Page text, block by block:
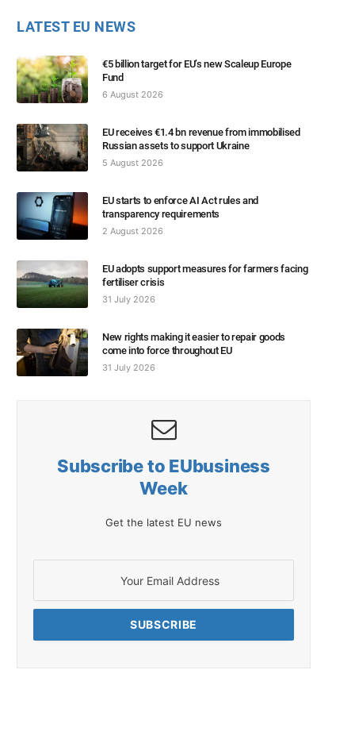
LATEST EU NEWS
€5 billion target for EU’s new Scaleup Europe
Fund
6 August 2026
EU receives €1.4 bn revenue from immobilised
Russian assets to support Ukraine
5 August 2026
EU starts to enforce AI Act rules and
transparency requirements
2 August 2026
EU adopts support measures for farmers facing
fertiliser crisis
31 July 2026
New rights making it easier to repair goods
come into force throughout EU
31 July 2026
Subscribe to EUbusiness
Week
Get the latest EU news